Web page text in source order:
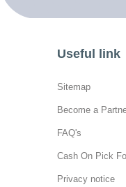
Useful link
Sitemap
Become a
FAQ's
Cash On Pick
Privacy notice